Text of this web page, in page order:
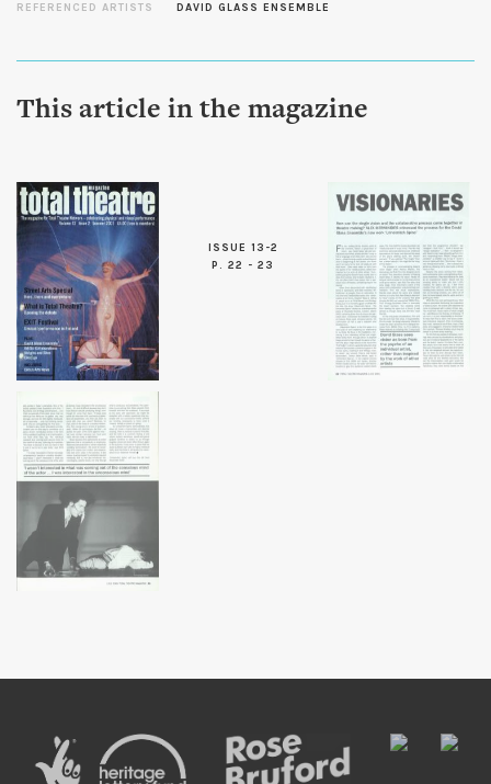
REFERENCED ARTISTS DAVID GLASS ENSEMBLE
This article in the magazine
ISSUE 13-2
P. 22 - 23